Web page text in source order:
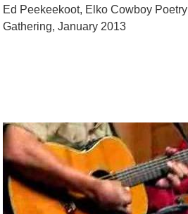
Ed Peekeekoot, Elko Cowboy Poetry
Gathering, January 2013